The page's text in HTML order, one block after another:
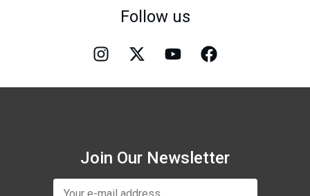
Follow us
Join Our Newsletter